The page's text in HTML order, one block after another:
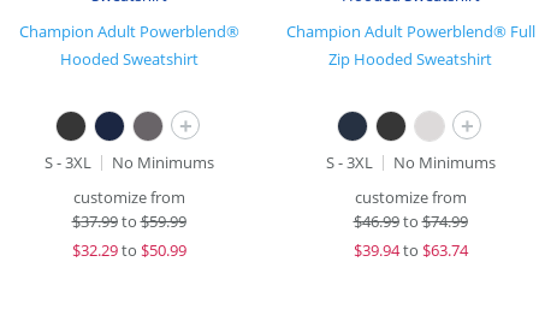
Champion Adult Powerblend®
Hooded Sweatshirt
+
S - 3XL
No Minimums
customize from
$37.99to$59.99
$32.29to $50.99
Champion Adult Powerblend® Full
Zip Hooded Sweatshirt
+
S - 3XL
No Minimums
customize from
$46.99to$74.99
$39.94to $63.74